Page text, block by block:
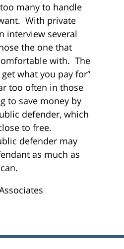
many to handle
With private
interview several
the one that
with. The
what you pay for”
too often in those
to save money by
defender, which
to free.
defender may
as much as